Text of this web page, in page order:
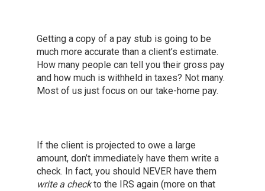
Getting a copy of a pay stub is going to be
much more accurate than a client’s estimate.
How many people can tell you their gross pay
and how much is withheld in taxes? Not many.
Most of us just focus on our take-home pay.
If the client is projected to owe a large
amount, don’t immediately have them write a
check. In fact, you should NEVER have them
write a checkto the IRS again (more on that